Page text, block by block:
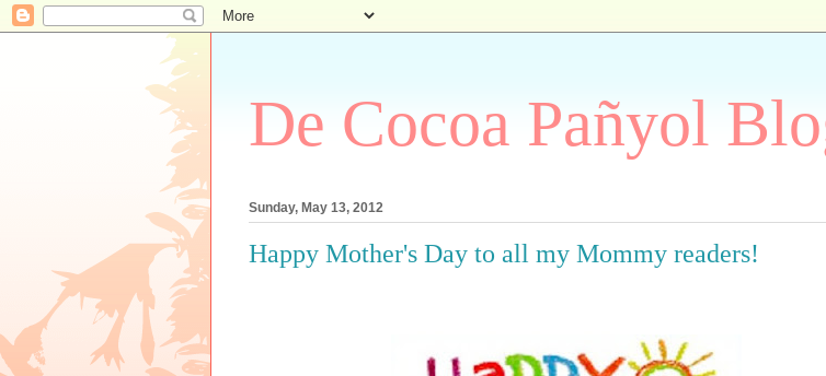
De Cocoa Pañyol
Sunday, May 13, 2012
Happy Mother's Day to all my Mommy readers!